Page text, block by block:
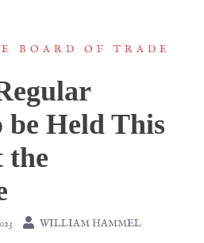
BOARD OF TRADE
be Held This
the
WILLIAM HAMMEL